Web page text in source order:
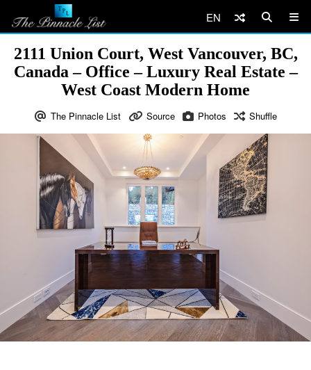
EN
2111 Union Court, West Vancouver, BC,
Canada – Office – Luxury Real Estate –
West Coast Modern Home
The Pinnacle List Source Photos Shuffle